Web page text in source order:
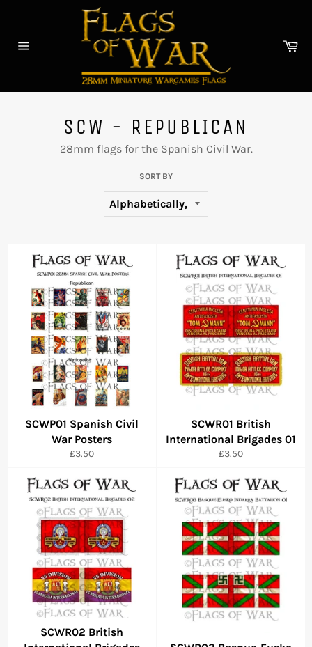
SCW - REPUBLICAN
28mm flags for the Spanish Civil War.
SORT BY
SCWP01 Spanish Civil
War Posters
Regular
£3.50
SCWR01 British
International Brigades 01
Regular
£3.50
SCWR02 British